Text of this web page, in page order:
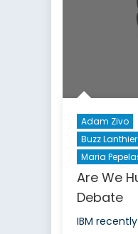
Adam Zivo
Buzz
Maria
Are We
Debate
IBM